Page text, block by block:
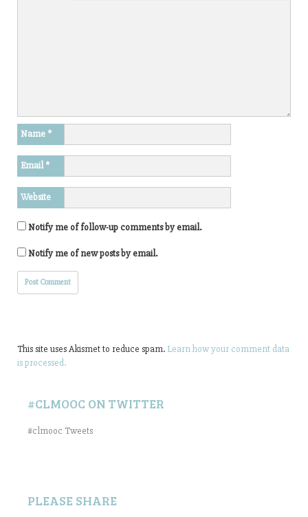
Name *
Email*
Website
Notify me of follow-up comments by email.
Notify me of new posts by email.
This site uses Akismet to reduce spam. Learn how your comment data
is processed.
#CLMOOC ON TWITTER
#clmooc Tweets
PLEASE SHARE